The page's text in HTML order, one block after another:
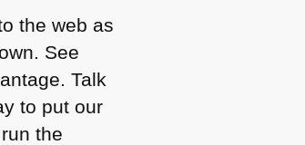
the web as
See
Talk
to put our
the